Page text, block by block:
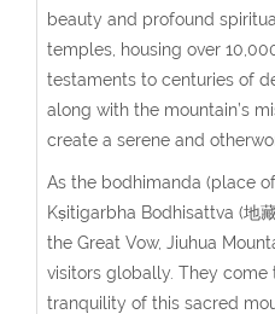
beauty and profound
temples, housing over
testaments to centuries of
along with the mountain’s
create a serene and
As the bodhimanda (place
Kṣitigarbha Bodhisattva (地
the Great Vow, Jiuhua
visitors globally. They come
tranquility of this sacred